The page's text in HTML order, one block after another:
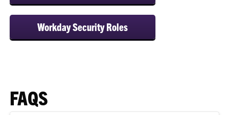
Workday Security Roles
FAQS